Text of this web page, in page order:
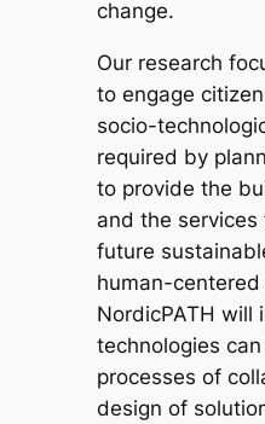
change.
Our research
to engage
socio-
required by
to provide the
and the
future
human-centered
NordicPATH will
technologies
processes of
design of